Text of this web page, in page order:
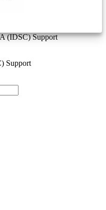
(IDSC) Support
Support